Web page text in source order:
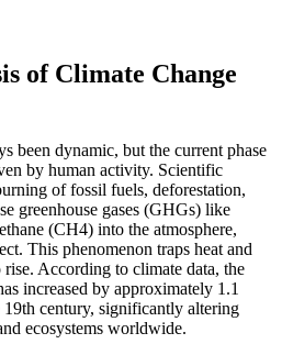
of Climate Change
been dynamic, but the current phase
by human activity. Scientific
of fossil fuels, deforestation,
greenhouse gases (GHGs) like
(CH4) into the atmosphere,
This phenomenon traps heat and
rise. According to climate data, the
increased by approximately 1.1
19th century, significantly altering
ecosystems worldwide.